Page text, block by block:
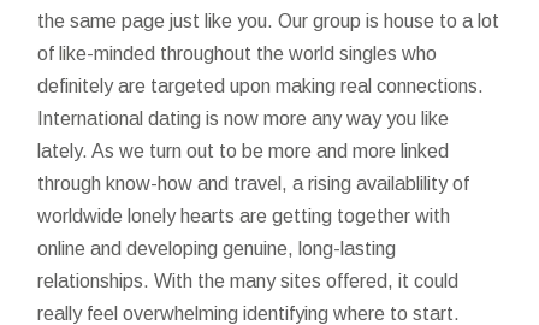
the same page just like you. Our group is house to a lot
of like-minded throughout the world singles who
definitely are targeted upon making real connections.
International dating is now more any way you like
lately. As we turn out to be more and more linked
through know-how and travel, a rising availablility of
worldwide lonely hearts are getting together with
online and developing genuine, long-lasting
relationships. With the many sites offered, it could
really feel overwhelming identifying where to start.